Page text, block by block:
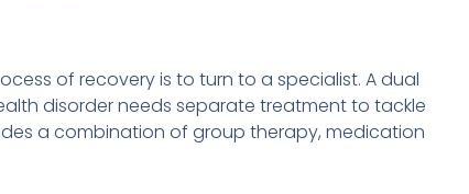
of recovery is to turn to a specialist. A dual
disorder needs separate treatment to tackle
a combination of group therapy, medication